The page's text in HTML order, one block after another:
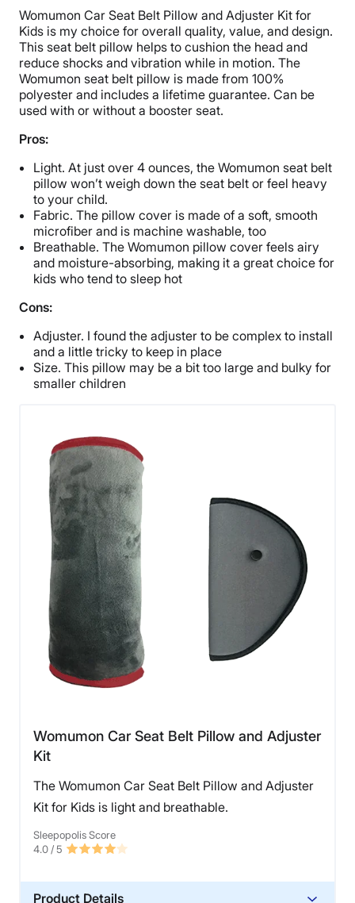
Womumon Car Seat Belt Pillow and Adjuster Kit for
Kids is my choice for overall quality, value, and design.
This seat belt pillow helps to cushion the head and
reduce shocks and vibration while in motion. The
Womumon seat belt pillow is made from 100%
polyester and includes a lifetime guarantee. Can be
used with or without a booster seat.
Pros:
Light. At just over 4 ounces, the Womumon seat belt
pillow won’t weigh down the seat belt or feel heavy
to your child.
Fabric. The pillow cover is made of a soft, smooth
microfiber and is machine washable, too
Breathable. The Womumon pillow cover feels airy
and moisture-absorbing, making it a great choice for
kids who tend to sleep hot
Cons:
Adjuster. I found the adjuster to be complex to install
and a little tricky to keep in place
Size. This pillow may be a bit too large and bulky for
smaller children
Womumon Car Seat Belt Pillow and Adjuster
Kit
The Womumon Car Seat Belt Pillow and Adjuster
Kit for Kids is light and breathable.
Sleepopolis Score
4.0 / 5
Product Details